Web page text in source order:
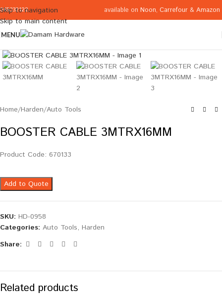
Skip to navigation
Skip to main content
065332122 available on Noon, Carrefour & Amazon
MENU
Home/Harden/Auto Tools
BOOSTER CABLE 3MTRX16MM
Product Code: 670133
Add to Quote
SKU: HD-0958
Categories: Auto Tools, Harden
Share:
Related products